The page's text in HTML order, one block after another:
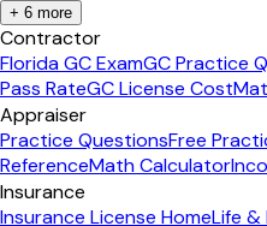
+ 6 more
Contractor
Florida GC ExamGC Practice
Pass RateGC License Cost
Appraiser
Practice QuestionsFree
ReferenceMath Calculator
Insurance
Insurance License HomeLife &